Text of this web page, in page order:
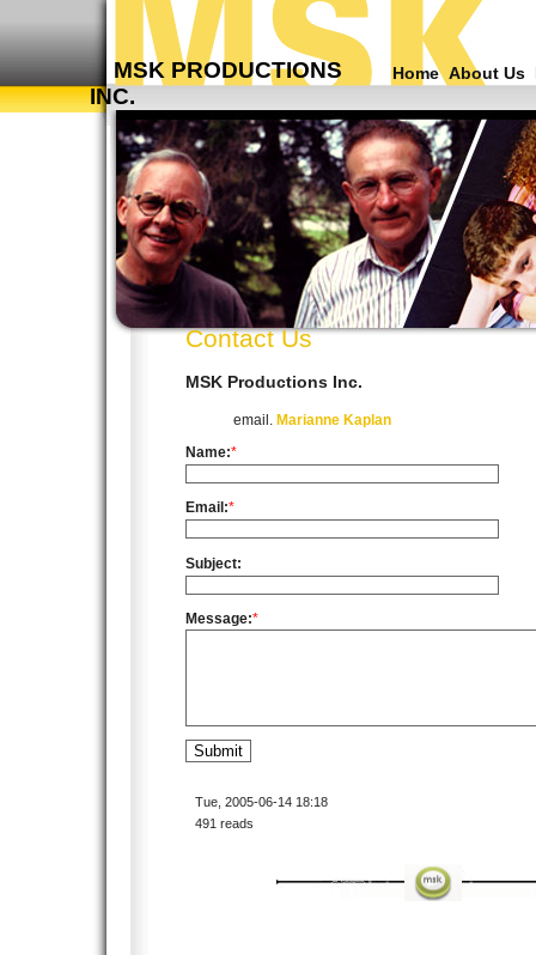
MSK PRODUCTIONS
INC.
Home About Us
Contact Us
MSK Productions Inc.
email. Marianne Kaplan
Name:*
Email:*
Subject:
Message:*
Tue, 2005-06-14 18:18
491 reads